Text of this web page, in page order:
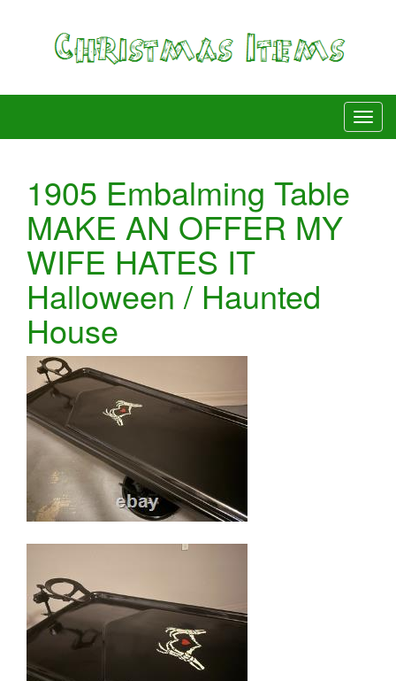
1905 Embalming Table
MAKE AN OFFER MY
WIFE HATES IT
Halloween / Haunted
House